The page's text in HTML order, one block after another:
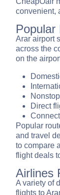
convenient,
Popular
Arar airport
across the
on the
Direct
Popular
and travel
to compare
flight deals
Airlines
A variety of
flights to